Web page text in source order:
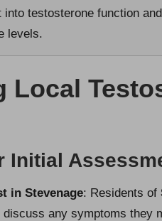
into testosterone function
levels.
Local
Initial
in Stevenage: Residents of
any symptoms they